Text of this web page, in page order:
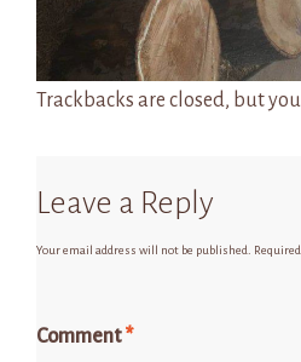
Trackbacks are closed, but
Leave a Reply
Your email address will not be published.
Comment*